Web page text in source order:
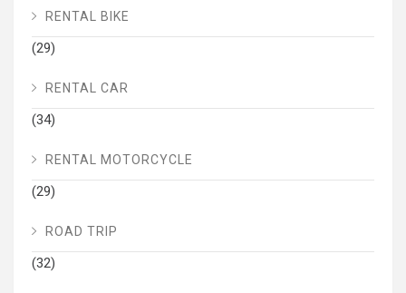
RENTAL BIKE
(29)
RENTAL CAR
(34)
RENTAL MOTORCYCLE
(29)
ROAD TRIP
(32)